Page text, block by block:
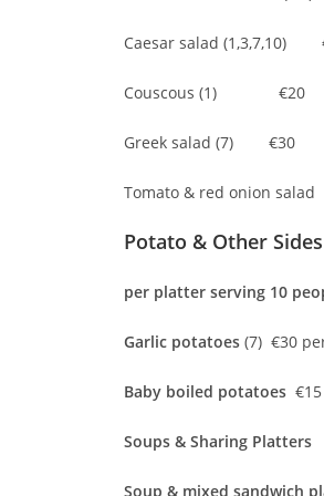
Caesar salad (1,3,7,10)
Couscous (1) €20
Greek salad (7) €30
Tomato & red onion
Potato & Other Sides
per platter serving 10
Garlic potatoes (7) €30
Baby boiled potatoes
Soups &
Soup & mixed sandwich